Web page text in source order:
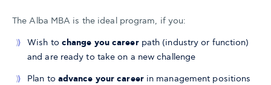
​The Alba MBA is the ideal program, if you:
Wish to change you careerpath (industry or function)
and are ready to take on a new challenge
Plan to advance your careerin management positions